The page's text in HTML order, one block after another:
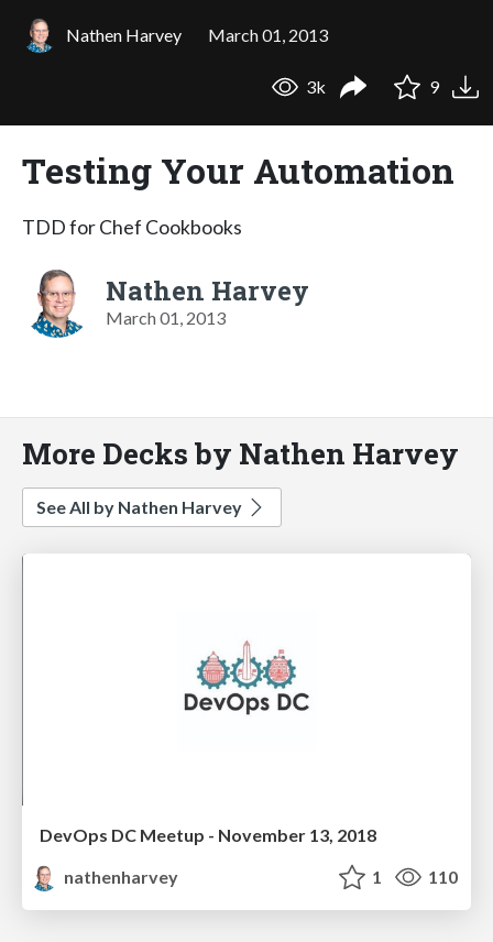
Nathen Harvey March 01, 2013
3k 9
Testing Your Automation
TDD for Chef Cookbooks
Nathen Harvey
March 01, 2013
More Decks by Nathen Harvey
See All by Nathen Harvey
DevOps DC Meetup - November 13, 2018
nathenharvey
1 110